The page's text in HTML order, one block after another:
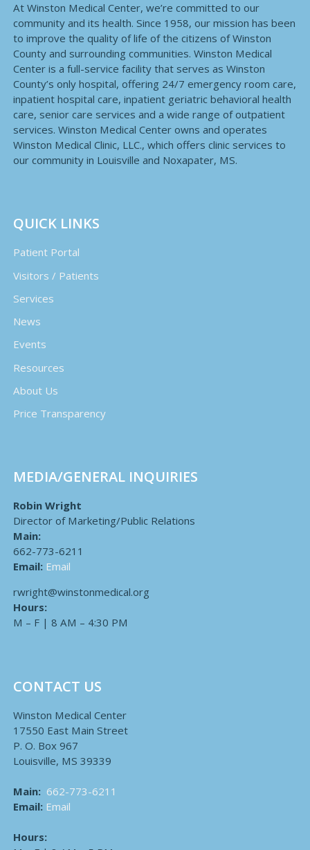
At Winston Medical Center, we’re committed to our
community and its health. Since 1958, our mission has been
to improve the quality of life of the citizens of Winston
County and surrounding communities. Winston Medical
Center is a full-service facility that serves as Winston
County’s only hospital, offering 24/7 emergency room care,
inpatient hospital care, inpatient geriatric behavioral health
care, senior care services and a wide range of outpatient
services. Winston Medical Center owns and operates
Winston Medical Clinic, LLC., which offers clinic services to
our community in Louisville and Noxapater, MS.
QUICK LINKS
Patient Portal
Visitors / Patients
Services
News
Events
Resources
About Us
Price Transparency
MEDIA/GENERAL INQUIRIES
Robin Wright
Director of Marketing/Public Relations
Main:
662-773-6211
Email: Email
rwright@winstonmedical.org
Hours:
M – F | 8 AM – 4:30 PM
CONTACT US
Winston Medical Center
17550 East Main Street
P. O. Box 967
Louisville, MS 39339
Main: 662-773-6211
Email: Email
Hours: